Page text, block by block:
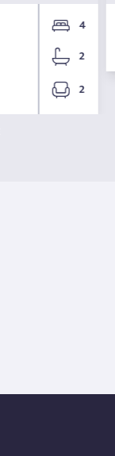
4
2
2